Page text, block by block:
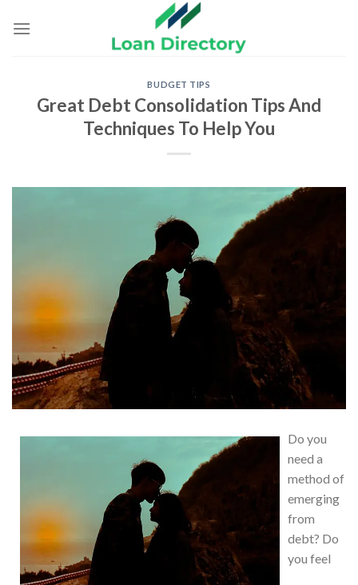
BUDGET TIPS
Great Debt Consolidation Tips And
Techniques To Help You
Do you
need a
method of
emerging
from
debt? Do
you feel